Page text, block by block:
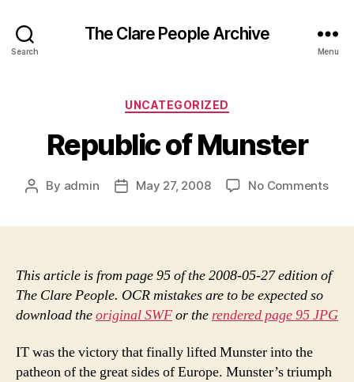
Search
The Clare People Archive
Menu
Categories
UNCATEGORIZED
Republic of Munster
Post
By admin
PostMay 27, 2008 No Commentson
This article is from page 95 of the 2008-05-27 edition of
The Clare People. OCR mistakes are to be expected so
download theoriginal SWFor therendered page 95 JPG
IT was the victory that finally lifted Munster into the
patheon of the great sides of Europe. Munster’s triumph